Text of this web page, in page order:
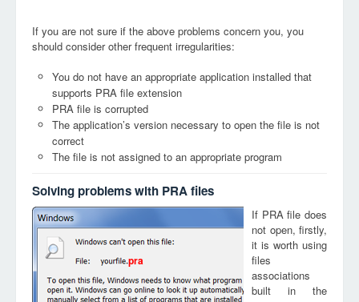
If you are not sure if the above problems concern you, you
should consider other frequent irregularities:
You do not have an appropriate application installed that
supports PRA file extension
PRA file is corrupted
The application’s version necessary to open the file is not
correct
The file is not assigned to an appropriate program
Solving problems with PRA files
pra
If PRA file does
not open, firstly,
it is worth using
files
associations
built in the